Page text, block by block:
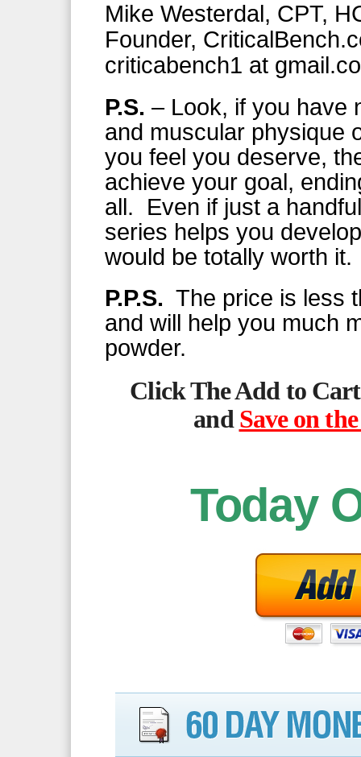
Mike Westerdal, CPT,
Founder,
criticabench1 at
P.S. – Look, if you have
and muscular physique
you feel you deserve,
achieve your goal,
all. Even if just a
series helps you
would be totally worth it.
P.P.S. The price is less
and will help you much
powder.
Click The Add to
and Save on
Today